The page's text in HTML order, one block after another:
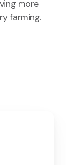
more
farming.